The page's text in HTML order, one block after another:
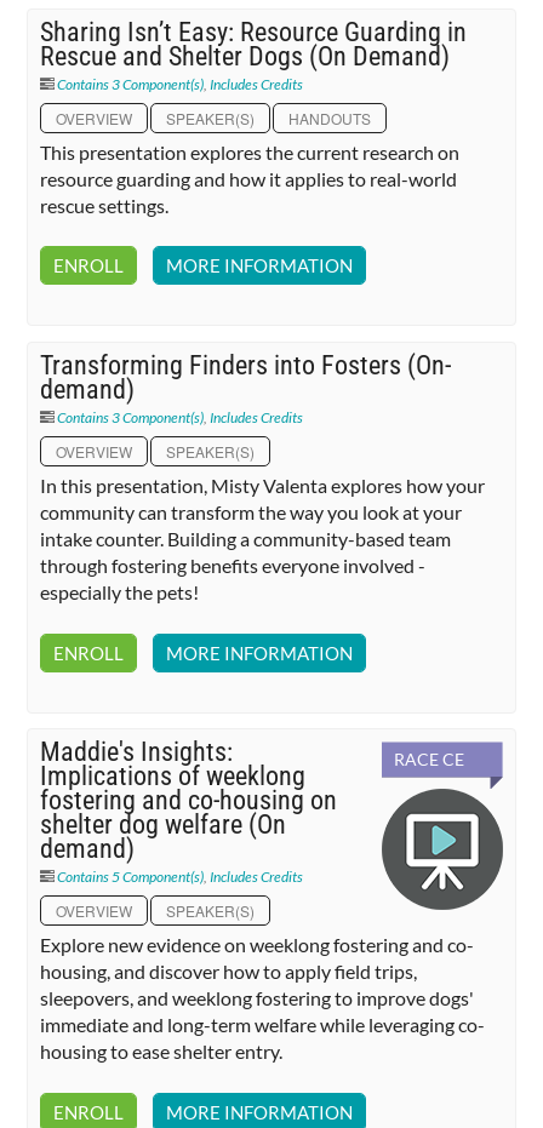
Sharing Isn’t Easy: Resource Guarding in
Rescue and Shelter Dogs (On Demand)
Contains 3 Component(s) Includes Credits
OVERVIEW SPEAKER(S) HANDOUTS
This presentation explores the current research on
resource guarding and how it applies to real-world
rescue settings.
ENROLL MORE INFORMATION
Transforming Finders into Fosters (On-
demand)
Contains 3 Component(s),Includes Credits
OVERVIEW SPEAKER(S)
In this presentation, Misty Valenta explores how your
community can transform the way you look at your
intake counter. Building a community-based team
through fostering benefits everyone involved -
especially the pets!
ENROLL MORE INFORMATION
RACE CE
Maddie's Insights:
Implications of weeklong
fostering and co-housing on
shelter dog welfare (On
demand)
Contains 5 Component(s),Includes Credits
OVERVIEW SPEAKER(S)
Explore new evidence on weeklong fostering and co-
housing, and discover how to apply field trips,
sleepovers, and weeklong fostering to improve dogs'
immediate and long-term welfare while leveraging co-
housing to ease shelter entry.
ENROLL MORE INFORMATION